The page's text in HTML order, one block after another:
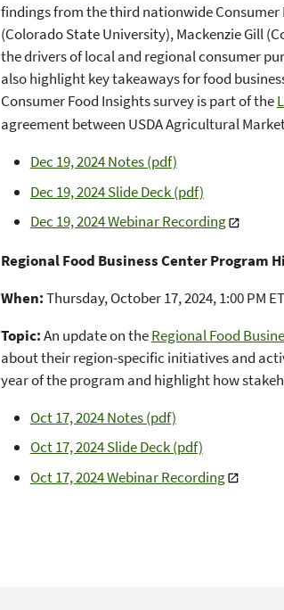
findings from the third nationwide Consumer
(Colorado State University), Mackenzie Gill
the drivers of local and regional consumer
also highlight key takeaways for food
Consumer Food Insights survey is part of the
agreement between USDA Agricultural
Dec 19, 2024 Notes (pdf)
Dec 19, 2024 Slide Deck (pdf)
Dec 19, 2024 Webinar Recording
Regional Food Business Center Program
When:Thursday, October 17, 2024, 1:00 PM ET
Topic:An update on theRegional Food
about their region-specific initiatives and
year of the program and highlight how
Oct 17, 2024 Notes (pdf)
Oct 17, 2024 Slide Deck (pdf)
Oct 17, 2024 Webinar Recording